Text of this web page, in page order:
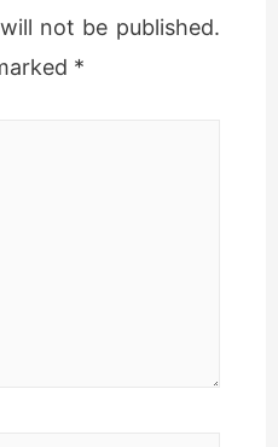
not be published.
*